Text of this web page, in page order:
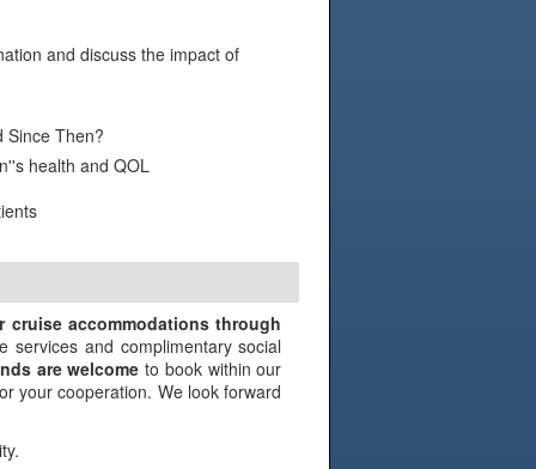
and discuss the impact of
Since Then?
health and QOL
accommodations through
and complimentary social
are welcome to book within our
your cooperation. We look forward